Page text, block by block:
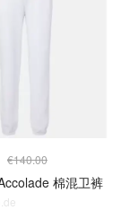
€140.00
棉混卫裤